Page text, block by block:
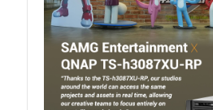
TS-855X
TS-x64 Series